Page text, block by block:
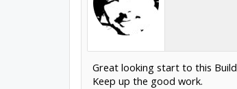
Great looking start to this Build
Keep up the good work.